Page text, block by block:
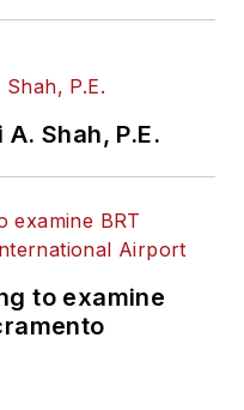
and SEO
magazine as
a co-host
Podcast.
Shah, P.E.
to examine